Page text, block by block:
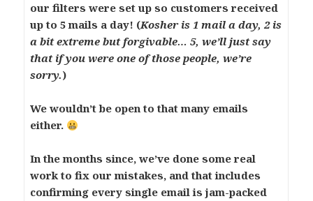
our filters were set up so customers received
up to 5 mails a day! (Kosher is 1 mail a day, 2 is
a bit extreme but forgivable… 5, we’ll just say
that if you were one of those people, we’re
sorry.)
We wouldn’t be open to that many emails
either.
In the months since, we’ve done some real
work to fix our mistakes, and that includes
confirming every single email is jam-packed